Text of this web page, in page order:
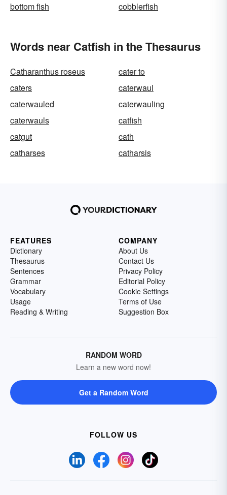
bottom fish
cobblerfish
Words near Catfish in the Thesaurus
Catharanthus roseus
cater to
caters
caterwaul
caterwauled
caterwauling
caterwauls
catfish
catgut
cath
catharses
catharsis
FEATURES
Dictionary
Thesaurus
Sentences
Grammar
Vocabulary
Usage
Reading & Writing
COMPANY
About Us
Contact Us
Privacy Policy
Editorial Policy
Cookie Settings
Terms of Use
Suggestion Box
RANDOM WORD
Learn a new word now!
Get a Random Word
FOLLOW US